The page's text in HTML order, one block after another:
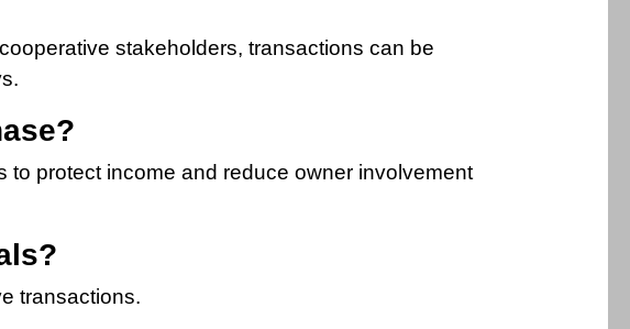
stakeholders, transactions can be
protect income and reduce owner involvement
transactions.